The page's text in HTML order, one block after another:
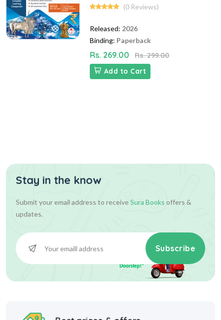
(0 Reviews)
Released: 2026
Binding: Paperback
Rs. 269.00
Rs. 299.00
Add to Cart
Stay in the know
Submit your email address to receiveSura Books offers &
updates.
Subscribe